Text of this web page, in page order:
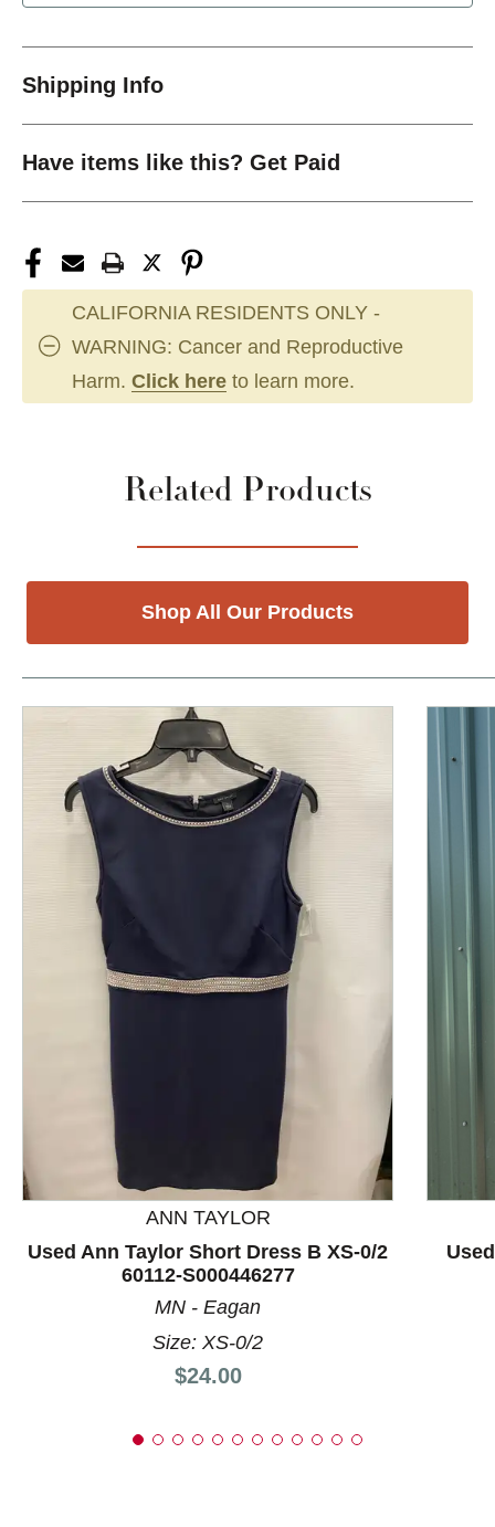
Shipping Info
Have items like this? Get Paid
CALIFORNIA RESIDENTS ONLY -
WARNING: Cancer and Reproductive
Harm. Click here to learn more.
Related Products
Shop All Our Products
This is a product carousel with slides. Use Next and
ANN TAYLOR
Used Ann Taylor Short Dress B XS-0/2
60112-S000446277
MN - Eagan
Size: XS-0/2
Price:
$24.00